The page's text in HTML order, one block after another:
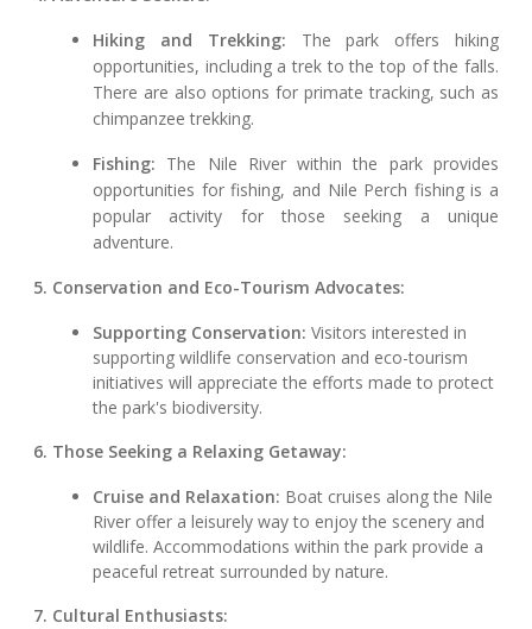
Hiking and Trekking: The park offers hiking
opportunities, including a trek to the top of the falls.
There are also options for primate tracking, such as
chimpanzee trekking.
Fishing: The Nile River within the park provides
opportunities for fishing, and Nile Perch fishing is a
popular activity for those seeking a unique
adventure.
5. Conservation and Eco-Tourism Advocates:
Supporting Conservation: Visitors interested in
supporting wildlife conservation and eco-tourism
initiatives will appreciate the efforts made to protect
the park's biodiversity.
6. Those Seeking a Relaxing Getaway:
Cruise and Relaxation: Boat cruises along the Nile
River offer a leisurely way to enjoy the scenery and
wildlife. Accommodations within the park provide a
peaceful retreat surrounded by nature.
7. Cultural Enthusiasts: